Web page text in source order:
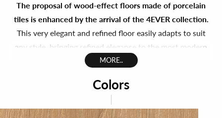
The proposal of wood-effect floors made of porcelain
tiles is enhanced by the arrival of the 4EVER collection.
This very elegant and refined floor easily adapts to suit
any style, bringing refined elegance to the most modern
designer interiors or a cozy, welcoming intimacy to those
We sought to enhance the appearance of wood in all its
natural beauty, in a porcelain gres collection that
MORE..
Colors